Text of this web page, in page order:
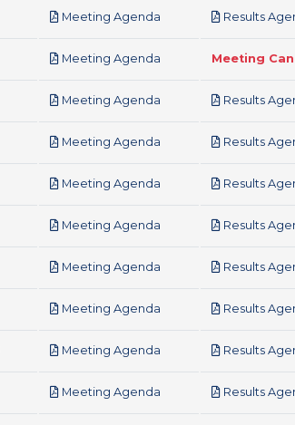
Meeting Agenda Results
Meeting Agenda Meeting
Meeting Agenda Results
Meeting Agenda Results
Meeting Agenda Results
Meeting Agenda Results
Meeting Agenda Results
Meeting Agenda Results
Meeting Agenda Results
Meeting Agenda Results